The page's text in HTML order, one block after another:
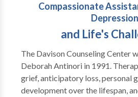
development disabilities,
Compassionate
Depression
and Life's
The Davison Counseling Center
Deborah Antinori in 1991.
grief, anticipatory loss, personal
development over the lifespan,